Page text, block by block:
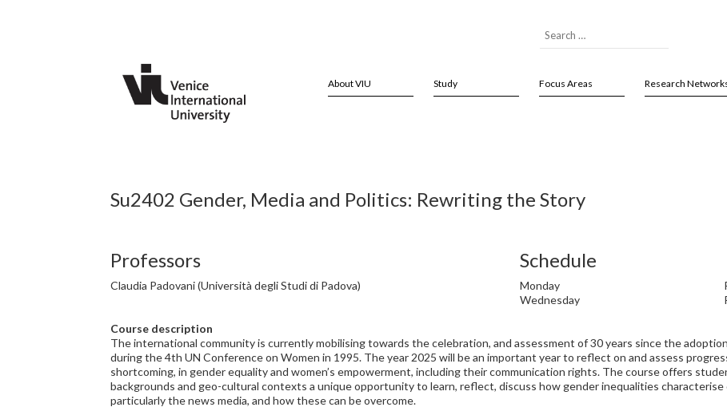
About VIU Study Focus Areas Research
Su2402 Gender, Media and Politics: Rewriting the Story
Professors
Claudia Padovani (Università degli Studi di Padova)
Schedule
Monday
Wednesday
Course description
The international community is currently mobilising towards the celebration, and assessment of 30 years since the
during the 4th UN Conference on Women in 1995. The year 2025 will be an important year to reflect on and assess
shortcoming, in gender equality and women’s empowerment, including their communication rights. The course offers
backgrounds and geo-cultural contexts a unique opportunity to learn, reflect, discuss how gender inequalities characterise
particularly the news media, and how these can be overcome.